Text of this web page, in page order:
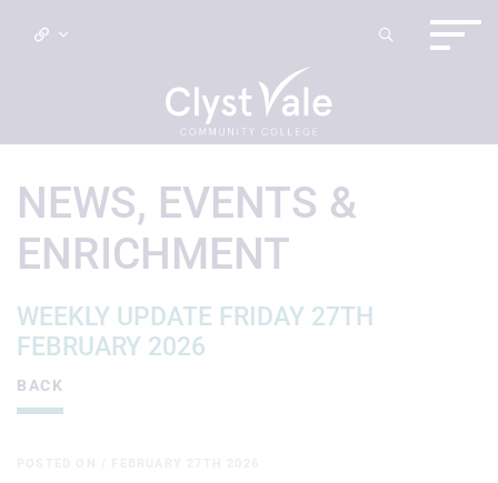
NEWS, EVENTS &
ENRICHMENT
WEEKLY UPDATE FRIDAY 27TH
FEBRUARY 2026
BACK